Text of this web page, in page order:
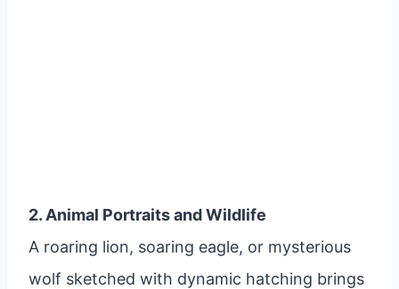
2. Animal Portraits and Wildlife
A roaring lion, soaring eagle, or mysterious
wolf sketched with dynamic hatching brings